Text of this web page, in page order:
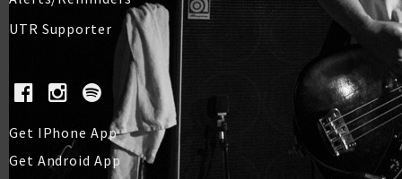
UTR Supporter
Get IPhone App
Get Android App